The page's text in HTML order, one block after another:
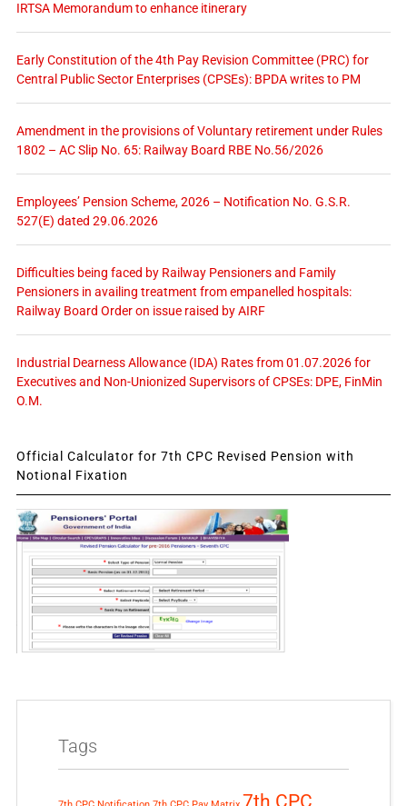
IRTSA Memorandum to enhance itinerary
Early Constitution of the 4th Pay Revision Committee (PRC) for
Central Public Sector Enterprises (CPSEs): BPDA writes to PM
Amendment in the provisions of Voluntary retirement under Rules
1802 – AC Slip No. 65: Railway Board RBE No.56/2026
Employees’ Pension Scheme, 2026 – Notification No. G.S.R.
527(E) dated 29.06.2026
Difficulties being faced by Railway Pensioners and Family
Pensioners in availing treatment from empanelled hospitals:
Railway Board Order on issue raised by AIRF
Industrial Dearness Allowance (IDA) Rates from 01.07.2026 for
Executives and Non-Unionized Supervisors of CPSEs: DPE, FinMin
O.M.
Official Calculator for 7th CPC Revised Pension with
Notional Fixation
Tags